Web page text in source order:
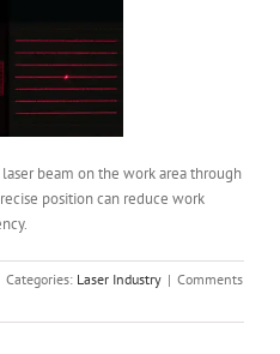
beam on the work area through
position can reduce work
Categories: Laser Industry | Comments